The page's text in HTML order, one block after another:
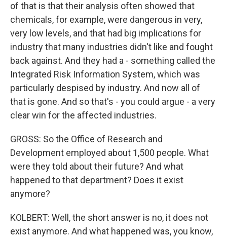
of that is that their analysis often showed that
chemicals, for example, were dangerous in very,
very low levels, and that had big implications for
industry that many industries didn't like and fought
back against. And they had a - something called the
Integrated Risk Information System, which was
particularly despised by industry. And now all of
that is gone. And so that's - you could argue - a very
clear win for the affected industries.
GROSS: So the Office of Research and
Development employed about 1,500 people. What
were they told about their future? And what
happened to that department? Does it exist
anymore?
KOLBERT: Well, the short answer is no, it does not
exist anymore. And what happened was, you know,